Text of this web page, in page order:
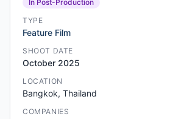
In Post-Production
TYPE
Feature Film
SHOOT DATE
October 2025
LOCATION
Bangkok, Thailand
COMPANIES